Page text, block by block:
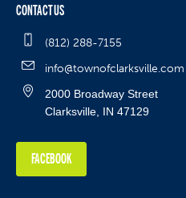
CONTACT US
(812) 288-7155
info@townofclarksville.com
2000 Broadway Street
Clarksville, IN 47129
FACEBOOK